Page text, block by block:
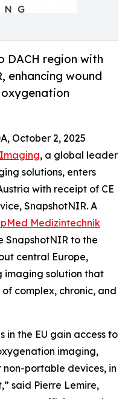
DACH region with
enhancing wound
October 2, 2025
, a global leader
solutions, enters
with receipt of CE
SnapshotNIR. A
Medizintechnik
SnapshotNIR to the
central Europe,
imaging solution that
complex, chronic, and
in the EU gain access to
imaging,
portable devices, in
said Pierre Lemire,